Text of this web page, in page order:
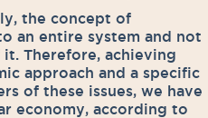
the concept of
an entire system and not
Therefore, achieving
approach and a specific
of these issues, we have
economy, according to